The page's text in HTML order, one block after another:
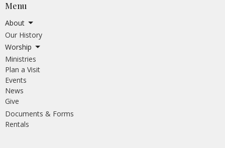
Menu
About
Our History
Worship
Ministries
Plan a Visit
Events
News
Give
Documents & Forms
Rentals